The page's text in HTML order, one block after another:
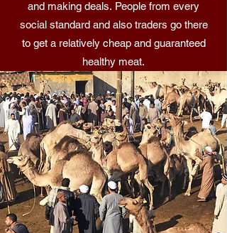
and making deals. People from every
social standard and also traders go there
to get a relatively cheap and guaranteed
healthy meat.